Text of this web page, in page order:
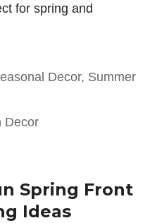
for spring and
Decor, Summer
Decor
Spring Front
Ideas